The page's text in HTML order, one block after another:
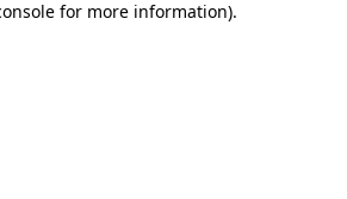
for more information).